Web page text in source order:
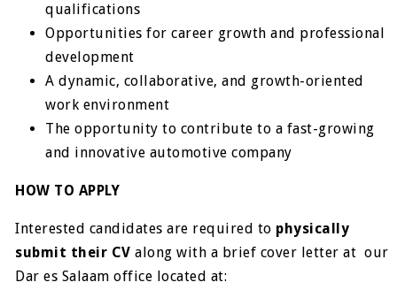
qualifications
Opportunities for career growth and professional
development
A dynamic, collaborative, and growth-oriented
work environment
The opportunity to contribute to a fast-growing
and innovative automotive company
HOW TO APPLY
Interested candidates are required to physically
submit their CV along with a brief cover letter at our
Dar es Salaam office located at: